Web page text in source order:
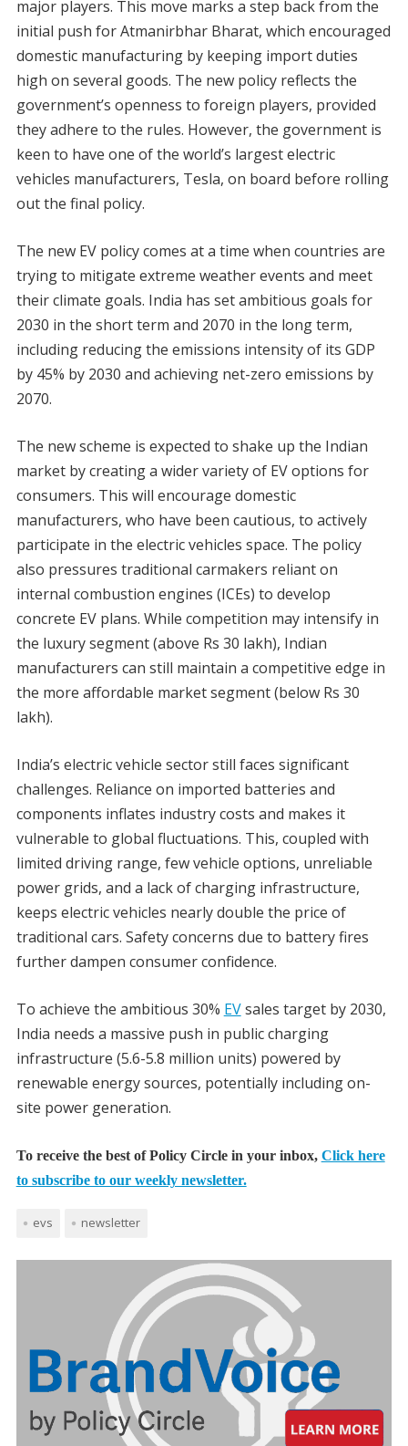
major players. This move marks a step back from the
initial push for Atmanirbhar Bharat, which encouraged
domestic manufacturing by keeping import duties
high on several goods. The new policy reflects the
government’s openness to foreign players, provided
they adhere to the rules. However, the government is
keen to have one of the world’s largest electric
vehicles manufacturers, Tesla, on board before rolling
out the final policy.
The new EV policy comes at a time when countries are
trying to mitigate extreme weather events and meet
their climate goals. India has set ambitious goals for
2030 in the short term and 2070 in the long term,
including reducing the emissions intensity of its GDP
by 45% by 2030 and achieving net-zero emissions by
2070.
The new scheme is expected to shake up the Indian
market by creating a wider variety of EV options for
consumers. This will encourage domestic
manufacturers, who have been cautious, to actively
participate in the electric vehicles space. The policy
also pressures traditional carmakers reliant on
internal combustion engines (ICEs) to develop
concrete EV plans. While competition may intensify in
the luxury segment (above Rs 30 lakh), Indian
manufacturers can still maintain a competitive edge in
the more affordable market segment (below Rs 30
lakh).
India’s electric vehicle sector still faces significant
challenges. Reliance on imported batteries and
components inflates industry costs and makes it
vulnerable to global fluctuations. This, coupled with
limited driving range, few vehicle options, unreliable
power grids, and a lack of charging infrastructure,
keeps electric vehicles nearly double the price of
traditional cars. Safety concerns due to battery fires
further dampen consumer confidence.
To achieve the ambitious 30% EVsales target by 2030,
India needs a massive push in public charging
infrastructure (5.6-5.8 million units) powered by
renewable energy sources, potentially including on-
site power generation.
To receive the best of Policy Circle in your inbox, Click here
to subscribe to our weekly newsletter.
evs newsletter